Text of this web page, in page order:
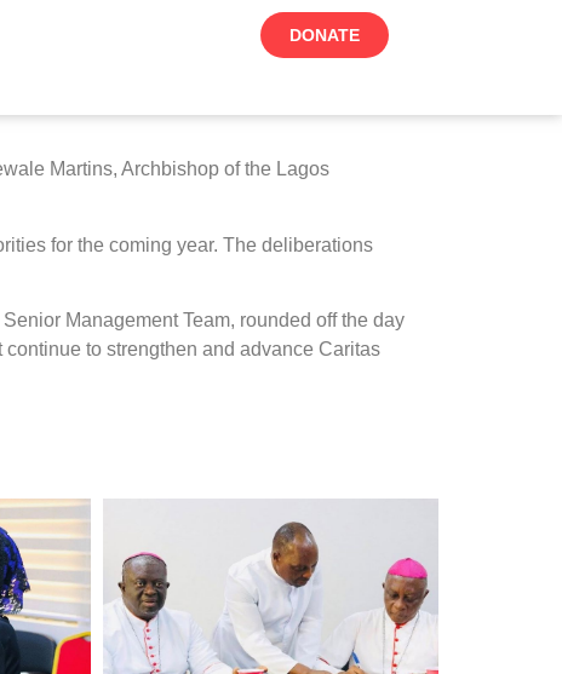
DONATE
Martins, Archbishop of the Lagos
for the coming year. The deliberations
Management Team, rounded off the day
to strengthen and advance Caritas